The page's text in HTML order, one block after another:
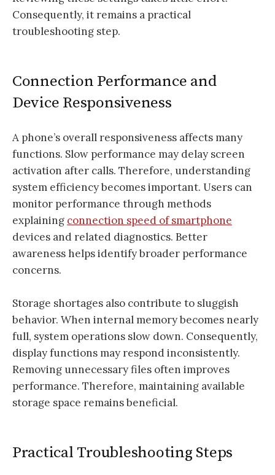
Consequently, it remains a practical
troubleshooting step.
Connection Performance and
Device Responsiveness
A phone’s overall responsiveness affects many
functions. Slow performance may delay screen
activation after calls. Therefore, understanding
system efficiency becomes important. Users can
monitor performance through methods
explaining connection speed of smartphone
devices and related diagnostics. Better
awareness helps identify broader performance
concerns.
Storage shortages also contribute to sluggish
behavior. When internal memory becomes nearly
full, system operations slow down. Consequently,
display functions may respond inconsistently.
Removing unnecessary files often improves
performance. Therefore, maintaining available
storage space remains beneficial.
Practical Troubleshooting Steps